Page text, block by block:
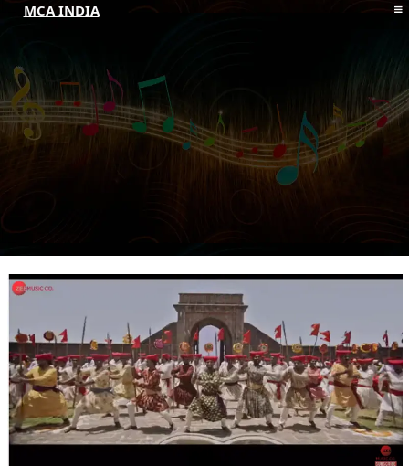
MCA INDIA
ABOUT MCAI
CONTACT US
RESOURCES